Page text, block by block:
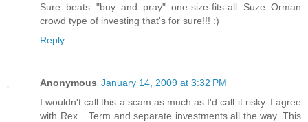
Sure beats "buy and pray" one-size-fits-all Suze Orman
crowd type of investing that's for sure!!! :)
Reply
Anonymous January 14, 2009 at 3:32 PM
I wouldn't call this a scam as much as I'd call it risky. I agree
with Rex... Term and separate investments all the way. This